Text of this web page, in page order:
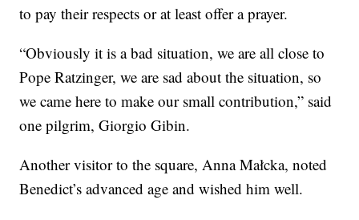
to pay their respects or at least offer a prayer.
“Obviously it is a bad situation, we are all close to
Pope Ratzinger, we are sad about the situation, so
we came here to make our small contribution,” said
one pilgrim, Giorgio Gibin.
Another visitor to the square, Anna Małcka, noted
Benedict’s advanced age and wished him well.